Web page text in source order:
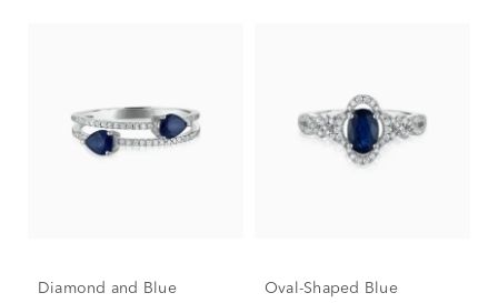
Diamond and Blue Oval-Shaped Blue